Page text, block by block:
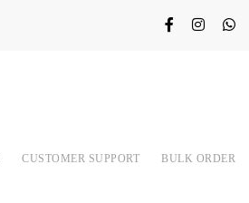
CUSTOMER SUPPORT BULK ORDER